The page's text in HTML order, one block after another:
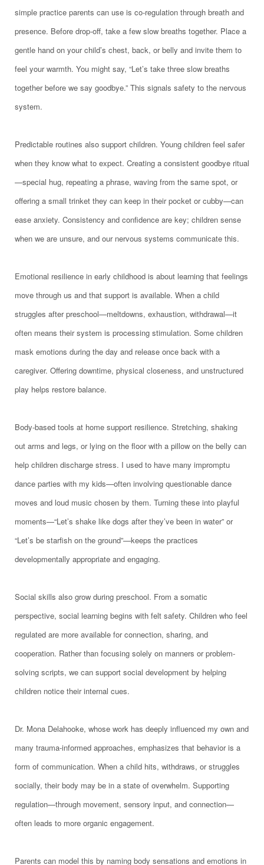
simple practice parents can use is co-regulation through breath and
presence. Before drop-off, take a few slow breaths together. Place a
gentle hand on your child’s chest, back, or belly and invite them to
feel your warmth. You might say, “Let’s take three slow breaths
together before we say goodbye.” This signals safety to the nervous
system.
Predictable routines also support children. Young children feel safer
when they know what to expect. Creating a consistent goodbye ritual
—special hug, repeating a phrase, waving from the same spot, or
offering a small trinket they can keep in their pocket or cubby—can
ease anxiety. Consistency and confidence are key; children sense
when we are unsure, and our nervous systems communicate this.
Emotional resilience in early childhood is about learning that feelings
move through us and that support is available. When a child
struggles after preschool—meltdowns, exhaustion, withdrawal—it
often means their system is processing stimulation. Some children
mask emotions during the day and release once back with a
caregiver. Offering downtime, physical closeness, and unstructured
play helps restore balance.
Body-based tools at home support resilience. Stretching, shaking
out arms and legs, or lying on the floor with a pillow on the belly can
help children discharge stress. I used to have many impromptu
dance parties with my kids—often involving questionable dance
moves and loud music chosen by them. Turning these into playful
moments—“Let’s shake like dogs after they’ve been in water” or
“Let’s be starfish on the ground”—keeps the practices
developmentally appropriate and engaging.
Social skills also grow during preschool. From a somatic
perspective, social learning begins with felt safety. Children who feel
regulated are more available for connection, sharing, and
cooperation. Rather than focusing solely on manners or problem-
solving scripts, we can support social development by helping
children notice their internal cues.
Dr. Mona Delahooke, whose work has deeply influenced my own and
many trauma-informed approaches, emphasizes that behavior is a
form of communication. When a child hits, withdraws, or struggles
socially, their body may be in a state of overwhelm. Supporting
regulation—through movement, sensory input, and connection—
often leads to more organic engagement.
Parents can model this by naming body sensations and emotions in